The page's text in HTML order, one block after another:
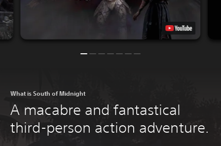
What is South of Midnight
A macabre and fantastical
third-person action adventure.